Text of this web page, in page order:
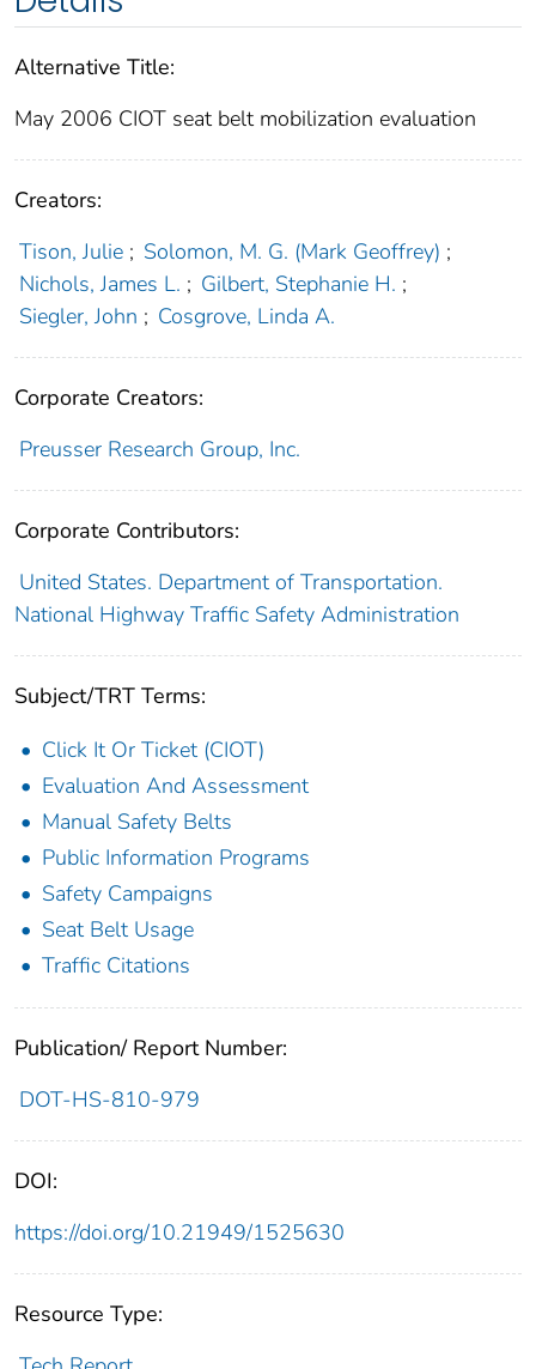
Alternative Title:
May 2006 CIOT seat belt mobilization evaluation
Creators:
Tison, Julie ; Solomon, M. G. (Mark Geoffrey) ;
Nichols, James L. ; Gilbert, Stephanie H. ;
Siegler, John ; Cosgrove, Linda A.
Corporate Creators:
Preusser Research Group, Inc.
Corporate Contributors:
United States. Department of Transportation.
National Highway Traffic Safety Administration
Subject/TRT Terms:
Click It Or Ticket (CIOT)
Evaluation And Assessment
Manual Safety Belts
Public Information Programs
Safety Campaigns
Seat Belt Usage
Traffic Citations
Publication/ Report Number:
DOT-HS-810-979
DOI:
https://doi.org/10.21949/1525630
Resource Type: